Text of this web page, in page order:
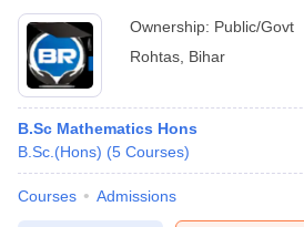
Ownership: Public/Govt
Rohtas Bihar
B.Sc Mathematics Hons
B.Sc.(Hons) (5 Courses)
Courses Admissions